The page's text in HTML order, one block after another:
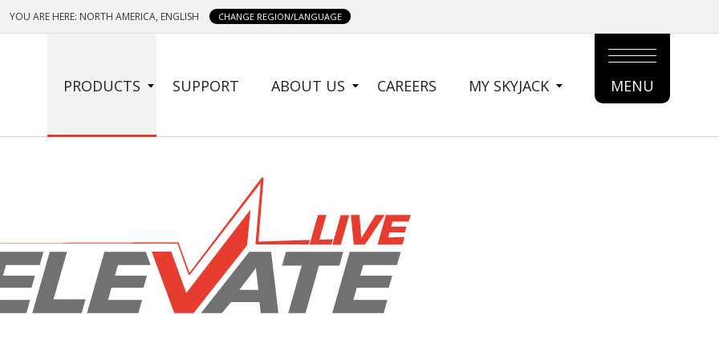
YOU ARE HERE: NORTH AMERICA, ENGLISH CHANGE REGION/LANGUAGE
SIDE
MENU
PRODUCTS SUPPORT ABOUT US CAREERS MY SKYJACK
MAIN
MENU
MENU